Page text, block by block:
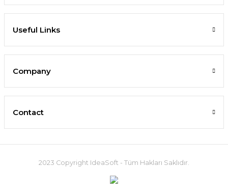
Useful Links
Company
Contact
2023 Copyright IdeaSoft - Tüm Hakları Saklıdır.